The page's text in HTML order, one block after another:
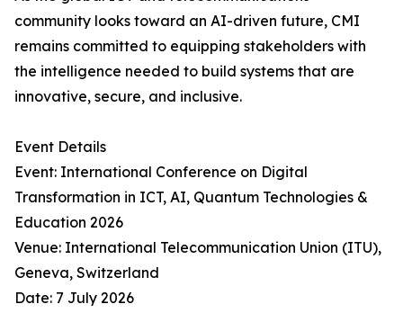
community looks toward an AI-driven future, CMI
remains committed to equipping stakeholders with
the intelligence needed to build systems that are
innovative, secure, and inclusive.
Event Details
Event: International Conference on Digital
Transformation in ICT, AI, Quantum Technologies &
Education 2026
Venue: International Telecommunication Union (ITU),
Geneva, Switzerland
Date: 7 July 2026